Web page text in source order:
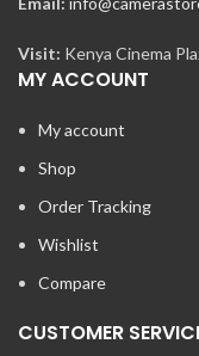
Visit: Kenya Cinema
MY ACCOUNT
My account
Shop
Order Tracking
Wishlist
Compare
CUSTOMER